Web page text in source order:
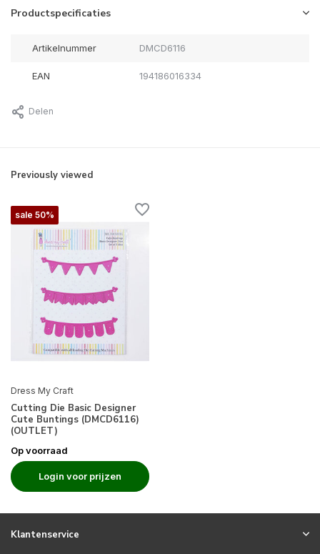
Productspecificaties
Artikelnummer DMCD6116
EAN 194186016334
Delen
Previously viewed
sale 50%
Dress My Craft
Cutting Die Basic Designer
Cute Buntings (DMCD6116)
(OUTLET)
Op voorraad
Login voor prijzen
Klantenservice